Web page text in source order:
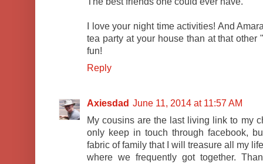
I love your night time activities! And
tea party at your house than at that other
fun!
Reply
Axiesdad June 11, 2014 at 11:57 AM
My cousins are the last living link to my
only keep in touch through facebook,
fabric of family that I will treasure all my
where we frequently got together.